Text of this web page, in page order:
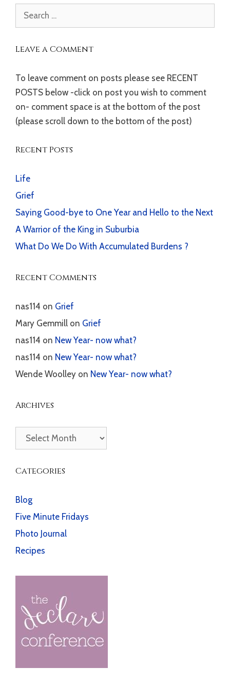
Search
for:
Leave a Comment
To leave comment on posts please see RECENT
POSTS below -click on post you wish to comment
on- comment space is at the bottom of the post
(please scroll down to the bottom of the post)
Recent Posts
Life
Grief
Saying Good-bye to One Year and Hello to the Next
A Warrior of the King in Suburbia
What Do We Do With Accumulated Burdens ?
Recent Comments
nas114 on Grief
Mary Gemmill on Grief
nas114 on New Year- now what?
nas114 on New Year- now what?
Wende Woolley on New Year- now what?
Archives
Archives
Categories
Blog
Five Minute Fridays
Photo Journal
Recipes